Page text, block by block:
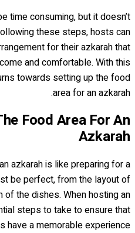
time consuming, but it doesn’t
these steps, hosts can
for their azkarah that
and comfortable. With this
towards setting up the food
area for an azkarah.
Food Area For An
Azkarah
azkarah is like preparing for a
be perfect, from the layout of
the dishes. When hosting an
steps to take to ensure that
have a memorable experience: